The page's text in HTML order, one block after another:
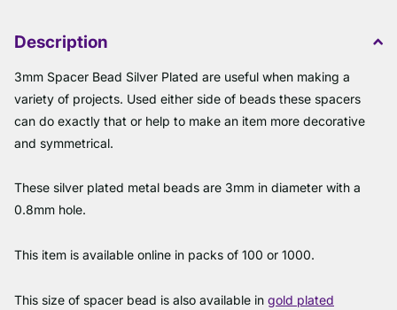
Description
3mm Spacer Bead Silver Plated are useful when making a
variety of projects. Used either side of beads these spacers
can do exactly that or help to make an item more decorative
and symmetrical.
These silver plated metal beads are 3mm in diameter with a
0.8mm hole.
This item is available online in packs of 100 or 1000.
This size of spacer bead is also available in gold plated